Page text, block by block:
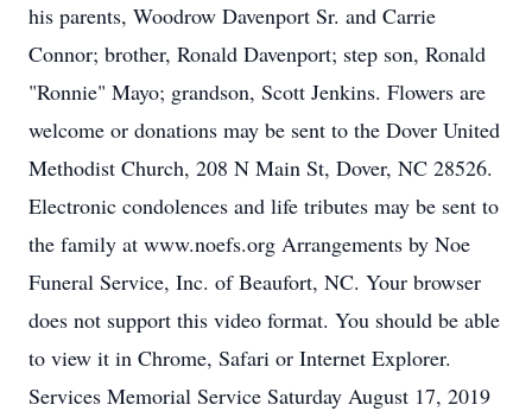
his parents, Woodrow Davenport Sr. and Carrie
Connor; brother, Ronald Davenport; step son, Ronald
"Ronnie" Mayo; grandson, Scott Jenkins. Flowers are
welcome or donations may be sent to the Dover United
Methodist Church, 208 N Main St, Dover, NC 28526.
Electronic condolences and life tributes may be sent to
the family at www.noefs.org Arrangements by Noe
Funeral Service, Inc. of Beaufort, NC. Your browser
does not support this video format. You should be able
to view it in Chrome, Safari or Internet Explorer.
Services Memorial Service Saturday August 17, 2019